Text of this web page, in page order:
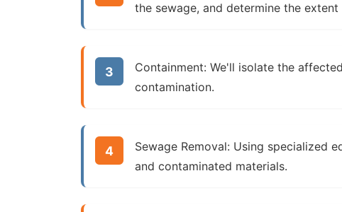
the sewage, and determine the
Containment: We'll isolate the
contamination.
Sewage Removal: Using specialized
and contaminated materials.